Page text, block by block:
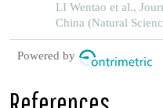
LI Wentao et al.,
China (Natural
Powered by